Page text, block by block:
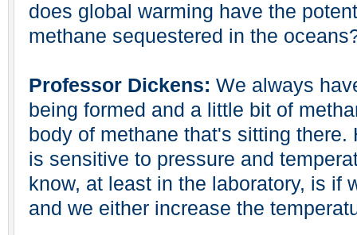
does global warming have the
methane sequestered in the
Professor Dickens: We always
being formed and a little bit of
body of methane that's sitting there.
is sensitive to pressure and
know, at least in the laboratory, is if
and we either increase the